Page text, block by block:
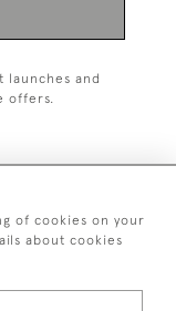
and
offers.
302
of cookies on your
about cookies